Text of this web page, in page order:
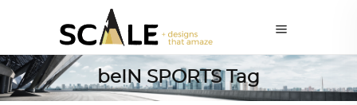
beIN SPORTS Tag